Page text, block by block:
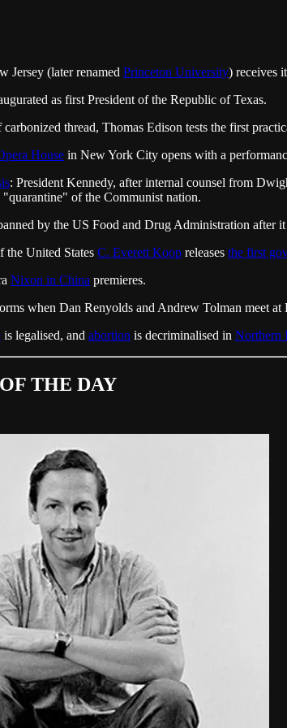
Jersey (later renamed Princeton University) receives
as first President of the Republic of Texas.
thread, Thomas Edison tests the first
House in New York City opens with a
: President Kennedy, after internal counsel from
"quarantine" of the Communist nation.
by the US Food and Drug Administration after
the United States C. Everett Koop releases the first
Nixon in China premieres.
when Dan Renyolds and Andrew Tolman meet
is legalised, and abortion is decriminalised in Northern
THE DAY